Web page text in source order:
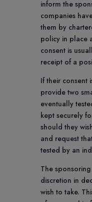
inform the
companies
them by
policy in place
consent is
receipt of a
If their consent
provide two
eventually
kept securely
should they
and request
tested by an
The
discretion in
wish to take.